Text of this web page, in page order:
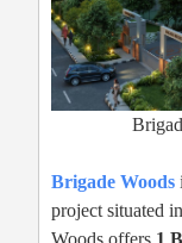
Brigade Woods
project situated
Woods offers 1